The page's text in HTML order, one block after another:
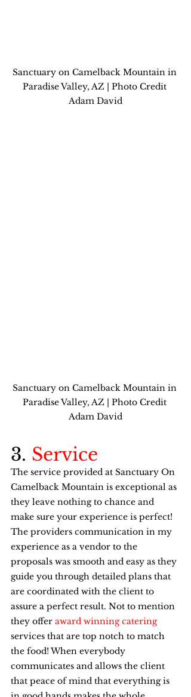
Sanctuary on Camelback Mountain in
Paradise Valley, AZ | Photo Credit
Adam David
Sanctuary on Camelback Mountain in
Paradise Valley, AZ | Photo Credit
Adam David
3. Service
The service provided at Sanctuary On
Camelback Mountain is exceptional as
they leave nothing to chance and
make sure your experience is perfect!
The providers communication in my
experience as a vendor to the
proposals was smooth and easy as they
guide you through detailed plans that
are coordinated with the client to
assure a perfect result. Not to mention
they offer award winning catering
services that are top notch to match
the food! When everybody
communicates and allows the client
that peace of mind that everything is